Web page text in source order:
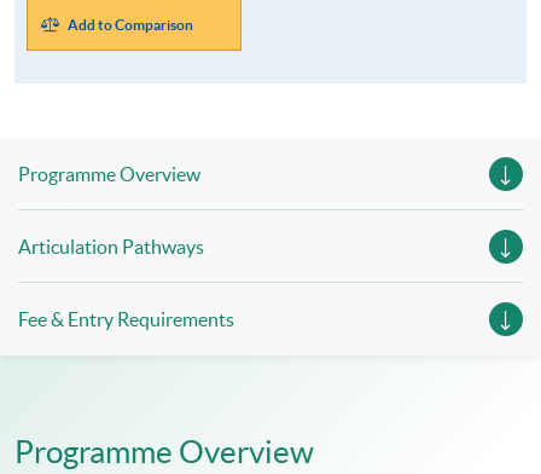
Add to Comparison
Programme Overview
Articulation Pathways
Fee & Entry Requirements
Programme Overview